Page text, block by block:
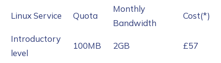
Linux Service Quota
Monthly
Bandwidth
Cost(*)
Introductory
level
100MB 2GB £57